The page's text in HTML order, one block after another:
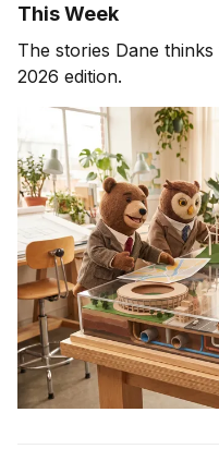
This Week
The stories Dane
2026 edition.